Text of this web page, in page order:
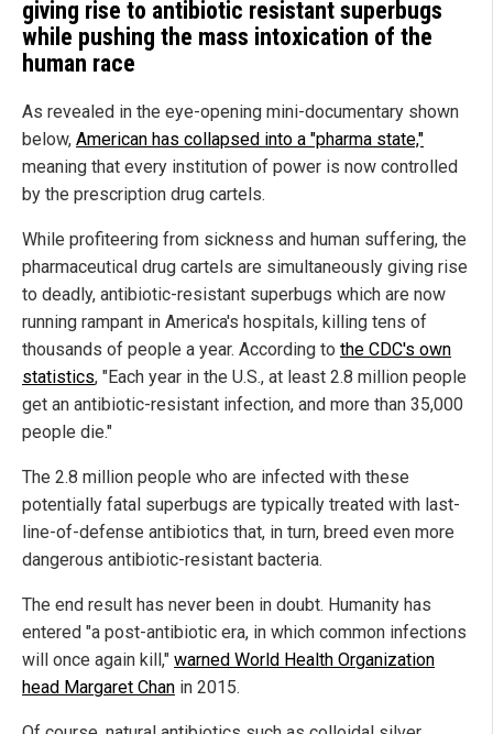
giving rise to antibiotic resistant superbugs
while pushing the mass intoxication of the
human race
As revealed in the eye-opening mini-documentary shown
below, American has collapsed into a "pharma state,"
meaning that every institution of power is now controlled
by the prescription drug cartels.
While profiteering from sickness and human suffering, the
pharmaceutical drug cartels are simultaneously giving rise
to deadly, antibiotic-resistant superbugs which are now
running rampant in America's hospitals, killing tens of
thousands of people a year. According to the CDC's own
statistics, "Each year in the U.S., at least 2.8 million people
get an antibiotic-resistant infection, and more than 35,000
people die."
The 2.8 million people who are infected with these
potentially fatal superbugs are typically treated with last-
line-of-defense antibiotics that, in turn, breed even more
dangerous antibiotic-resistant bacteria.
The end result has never been in doubt. Humanity has
entered "a post-antibiotic era, in which common infections
will once again kill," warned World Health Organization
head Margaret Chan in 2015.